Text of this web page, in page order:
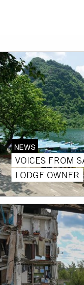
NEWS
VOICES FROM
LODGE OWNER